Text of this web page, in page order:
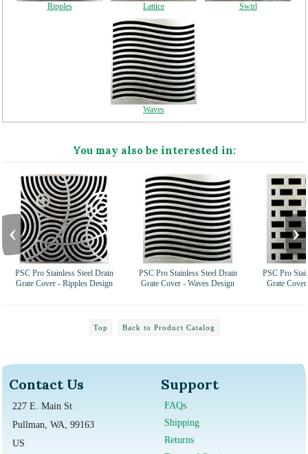
Ripples Lattice Swirl
Waves
You may also be interested in:
PSC Pro Stainless Steel Drain
Grate Cover - Ripples Design
PSC Pro Stainless Steel Drain
Grate Cover - Waves Design
PSC Pro
Grate
‹ ›
Top Back to Product Catalog
Contact Us
227 E. Main St
Pullman, WA, 99163
US
Support
FAQs
Shipping
Returns